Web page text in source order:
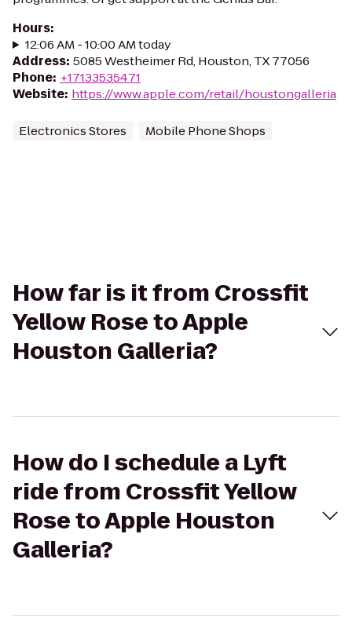
Hours:
12:06 AM - 10:00 AM today
Address: 5085 Westheimer Rd, Houston, TX 77056
Phone: +17133535471
Website: https://www.apple.com/retail/houstongalleria
Electronics Stores Mobile Phone Shops
How far is it from Crossfit
Yellow Rose to Apple
Houston Galleria?
How do I schedule a Lyft
ride from Crossfit Yellow
Rose to Apple Houston
Galleria?